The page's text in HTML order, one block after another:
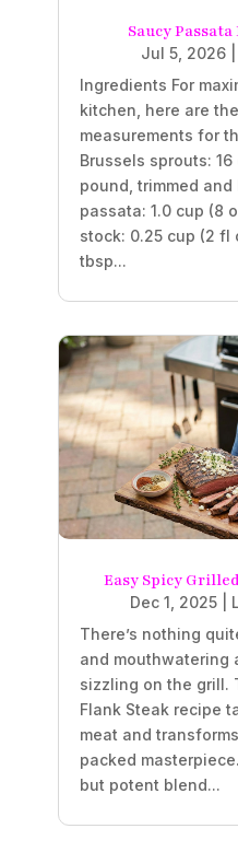
Saucy
Jul 5, 2026|
Ingredients For
kitchen, here are
measurements for
Brussels sprouts: 16
pound, trimmed
passata: 1.0 cup (8
stock: 0.25 cup (2 fl
tbsp...
Easy Spicy
Dec 1, 2025|
There’s nothing
and mouthwatering
sizzling on the grill.
Flank Steak recipe
meat and
packed
but potent blend...